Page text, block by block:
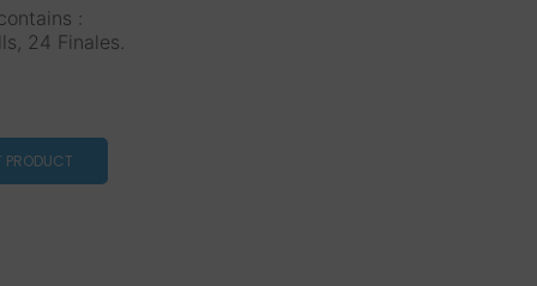
:
24 Finales.
PRODUCT